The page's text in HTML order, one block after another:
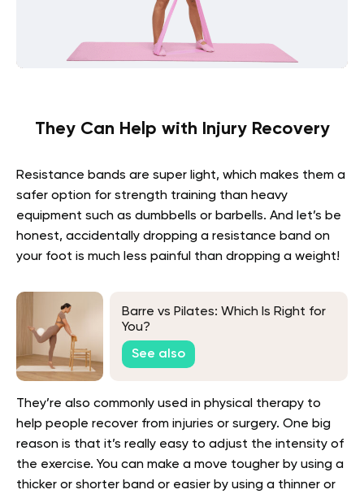
They Can Help with Injury Recovery
Resistance bands are super light, which makes them a
safer option for strength training than heavy
equipment such as dumbbells or barbells. And let’s be
honest, accidentally dropping a resistance band on
your foot is much less painful than dropping a weight!
Barre vs Pilates: Which Is Right for
You?
See also
They’re also commonly used in physical therapy to
help people recover from injuries or surgery. One big
reason is that it’s really easy to adjust the intensity of
the exercise. You can make a move tougher by using a
thicker or shorter band or easier by using a thinner or